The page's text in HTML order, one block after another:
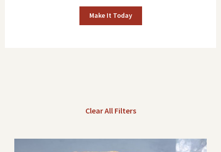
Make It Today
Clear All Filters